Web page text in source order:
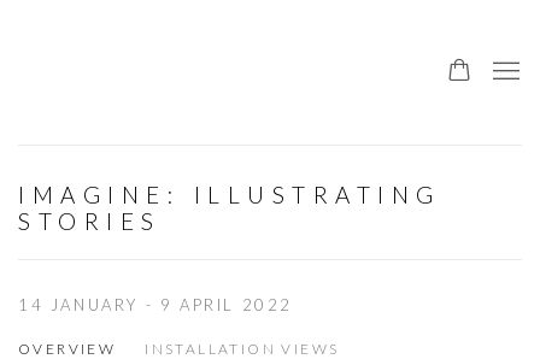
IMAGINE: ILLUSTRATING
STORIES
14 JANUARY - 9 APRIL 2022
OVERVIEW INSTALLATION VIEWS